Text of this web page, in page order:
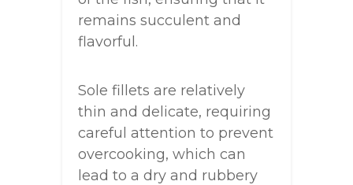
remains succulent and
flavorful.
Sole fillets are relatively
thin and delicate, requiring
careful attention to prevent
overcooking, which can
lead to a dry and rubbery